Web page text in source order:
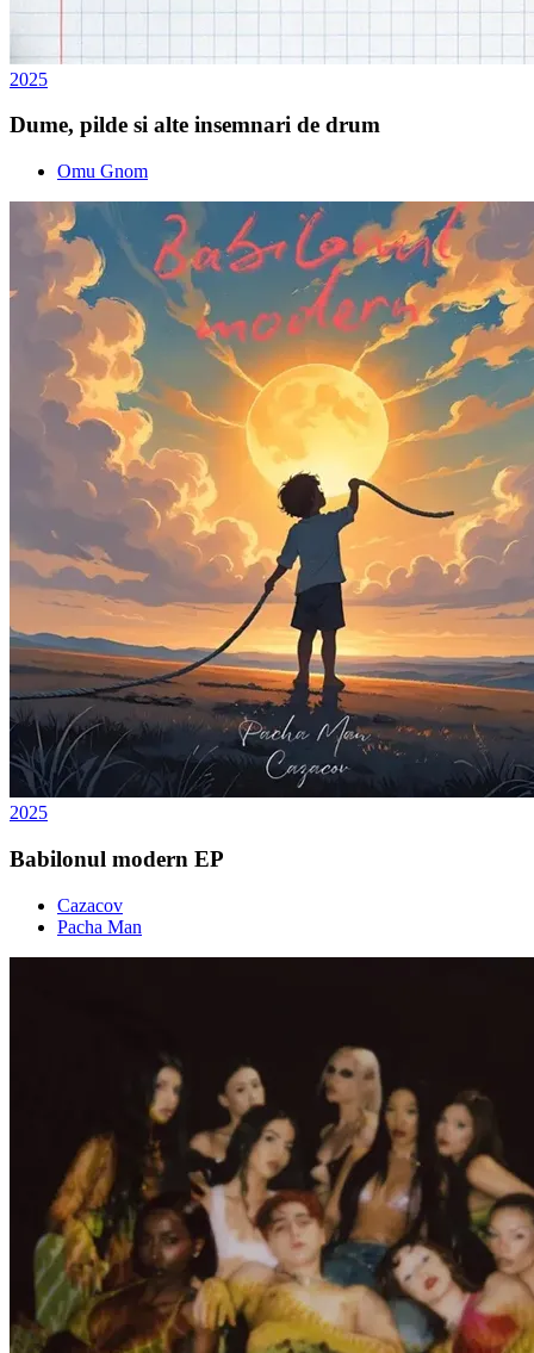
2025
Dume, pilde si alte insemnari de drum
Omu Gnom
2025
Babilonul modern EP
Cazacov
Pacha Man